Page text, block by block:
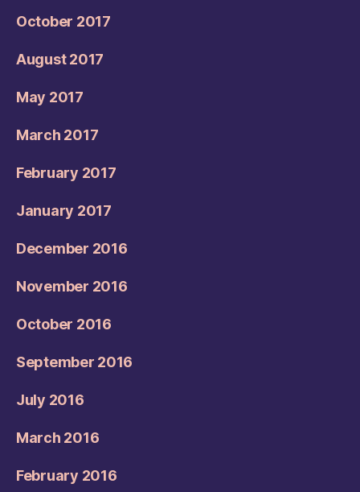
October 2017
August 2017
May 2017
March 2017
February 2017
January 2017
December 2016
November 2016
October 2016
September 2016
July 2016
March 2016
February 2016